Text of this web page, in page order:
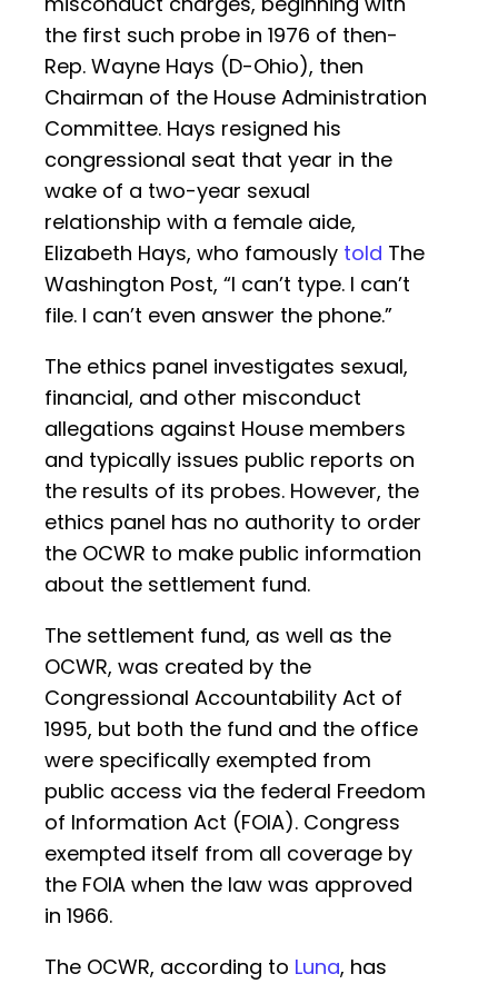
the first such probe in 1976 of then-
Rep. Wayne Hays (D-Ohio), then
Chairman of the House Administration
Committee. Hays resigned his
congressional seat that year in the
wake of a two-year sexual
relationship with a female aide,
Elizabeth Hays, who famously told The
Washington Post, “I can’t type. I can’t
file. I can’t even answer the phone.”
The ethics panel investigates sexual,
financial, and other misconduct
allegations against House members
and typically issues public reports on
the results of its probes. However, the
ethics panel has no authority to order
the OCWR to make public information
about the settlement fund.
The settlement fund, as well as the
OCWR, was created by the
Congressional Accountability Act of
1995, but both the fund and the office
were specifically exempted from
public access via the federal Freedom
of Information Act (FOIA). Congress
exempted itself from all coverage by
the FOIA when the law was approved
in 1966.
The OCWR, according to Luna, has